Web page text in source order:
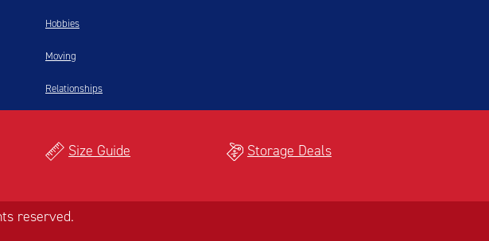
Hobbies
Moving
Relationships
Size Guide Storage Deals
reserved.